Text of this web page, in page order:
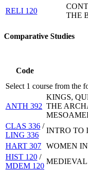
RELI 120
THE
Comparative Studies
Code
Select 1 course from the
ANTH 392
KINGS,
THE
CLAS 336 /
LING 336
INTRO TO
HART 307 WOMEN
HIST 120 /
MDEM 120